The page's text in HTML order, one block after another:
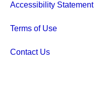
Accessibility Statement
Terms of Use
Contact Us